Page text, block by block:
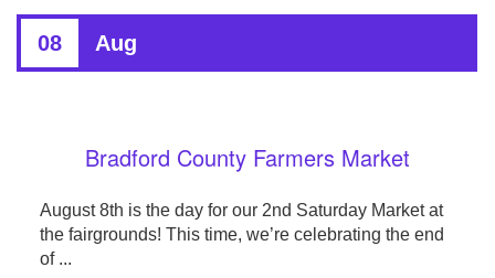
08 Aug
Bradford County Farmers Market
August 8th is the day for our 2nd Saturday Market at
the fairgrounds! This time, we’re celebrating the end
of ...